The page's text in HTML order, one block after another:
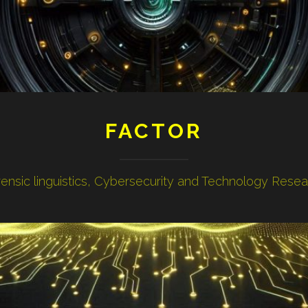
FACTOR
linguistics, Cybersecurity and Technology